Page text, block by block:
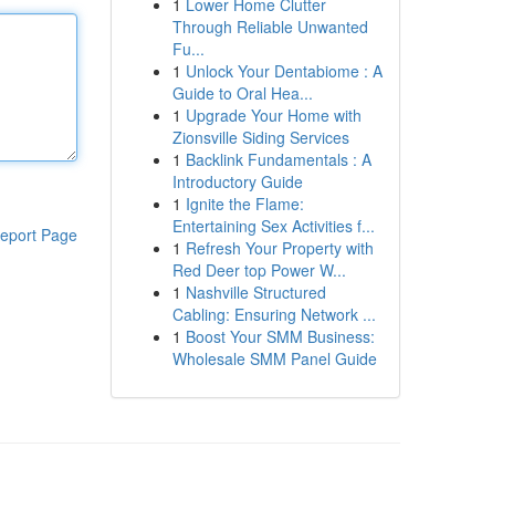
Page
1 Lower Home Clutter
Through Reliable Unwanted
Fu...
1 Unlock Your Dentabiome : A
Guide to Oral Hea...
1 Upgrade Your Home with
Zionsville Siding Services
1 Backlink Fundamentals : A
Introductory Guide
1 Ignite the Flame:
Entertaining Sex Activities f...
1 Refresh Your Property with
Red Deer top Power W...
1 Nashville Structured
Cabling: Ensuring Network ...
1 Boost Your SMM Business:
Wholesale SMM Panel Guide